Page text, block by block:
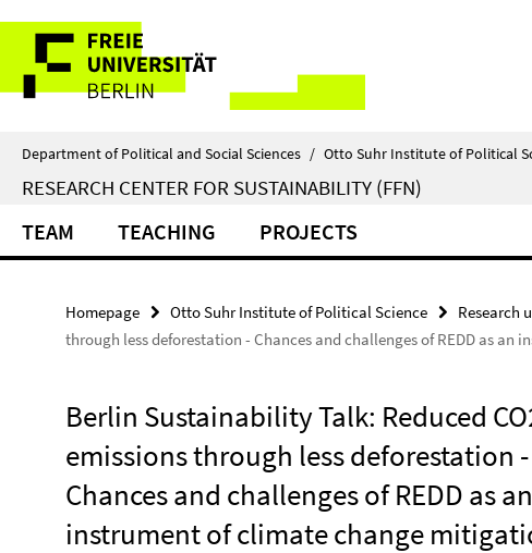
direkt
Inhalt
Service
Navigation
Department of Political and Social Sciences / Otto Suhr Institute of Political
RESEARCH CENTER FOR SUSTAINABILITY (FFN)
TEAM TEACHING PROJECTS
Homepage Otto Suhr Institute of Political Science Research
through less deforestation - Chances and challenges of REDD as
Berlin Sustainability Talk: Reduced
emissions through less deforestation -
Chances and challenges of REDD as an
instrument of climate change